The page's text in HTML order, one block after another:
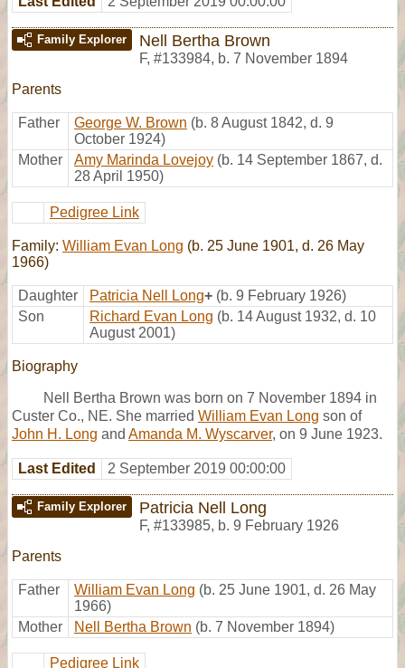
Family Explorer Nell Bertha Brown
F, #133984, b. 7 November 1894
Parents
Father George W. Brown (b. 8 August 1842, d. 9
October 1924)
Mother
Amy Marinda Lovejoy (b. 14 September 1867, d.
28 April 1950)
Pedigree Link
Family: William Evan Long (b. 25 June 1901, d. 26 May
1966)
Daughter Patricia Nell Long+ (b. 9 February 1926)
Son
Richard Evan Long (b. 14 August 1932, d. 10
August 2001)
Biography
Nell Bertha Brown was born on 7 November 1894 in
Custer Co., NE. She married William Evan Long son of
John H. Long and Amanda M. Wyscarver, on 9 June 1923.
Last Edited 2 September 2019 00:00:00
Family Explorer Patricia Nell Long
F, #133985, b. 9 February 1926
Parents
Father William Evan Long (b. 25 June 1901, d. 26 May
1966)
Mother
Nell Bertha Brown (b. 7 November 1894)
Pedigree Link